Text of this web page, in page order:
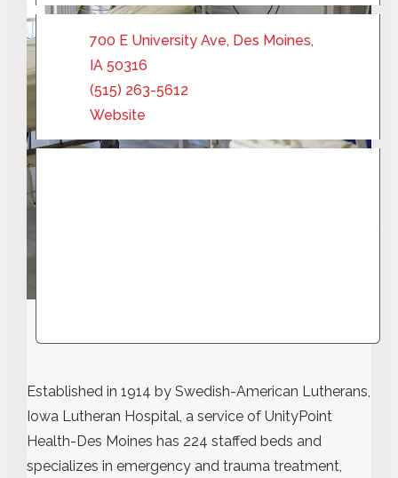
700 E University Ave, Des Moines,
IA 50316
(515) 263-5612
Website
Established in 1914 by Swedish-American Lutherans,
Iowa Lutheran Hospital, a service of UnityPoint
Health-Des Moines has 224 staffed beds and
specializes in emergency and trauma treatment,